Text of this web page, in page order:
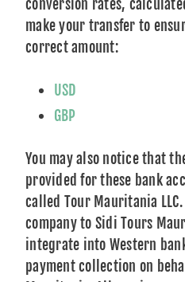
conversion rates,
make your transfer to
correct amount:
USD
GBP
You may also notice that
provided for these bank
called Tour Mauritania
company to Sidi Tours
integrate into Western
payment collection on